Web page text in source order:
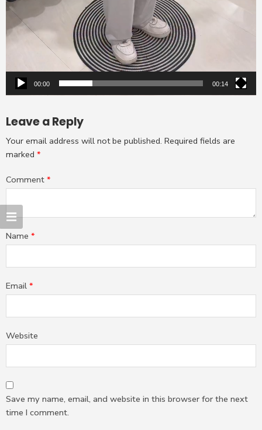
00:00 00:14
Leave a Reply
Your email address will not be published. Required fields are
marked *
Comment *
Name *
Email *
Website
Save my name, email, and website in this browser for the next
time I comment.